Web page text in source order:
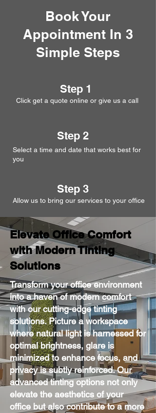
Book Your
Appointment In 3
Simple Steps
Step 1
Click get a quote online or give us a call
Step 2
Select a time and date that works best for
you
Step 3
Allow us to bring our services to your office
Elevate Office Comfort
with Modern Tinting
Solutions
Transform your office environment
into a haven of modern comfort
with our cutting-edge tinting
solutions. Picture a workspace
where natural light is harnessed for
optimal brightness, glare is
minimized to enhance focus, and
privacy is subtly reinforced. Our
advanced tinting options not only
elevate the aesthetics of your
office but also contribute to a more